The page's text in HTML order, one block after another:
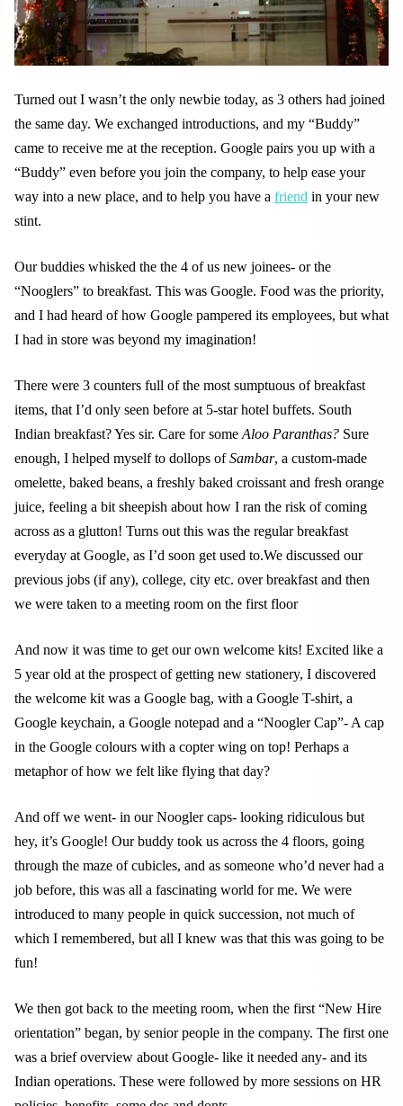
Turned out I wasn’t the only newbie today, as 3 others had joined
the same day. We exchanged introductions, and my “Buddy”
came to receive me at the reception. Google pairs you up with a
“Buddy” even before you join the company, to help ease your
way into a new place, and to help you have a friend in your new
stint.
Our buddies whisked the the 4 of us new joinees- or the
“Nooglers” to breakfast. This was Google. Food was the priority,
and I had heard of how Google pampered its employees, but what
I had in store was beyond my imagination!
There were 3 counters full of the most sumptuous of breakfast
items, that I’d only seen before at 5-star hotel buffets. South
Indian breakfast? Yes sir. Care for some Aloo Paranthas? Sure
enough, I helped myself to dollops ofSambar, a custom-made
omelette, baked beans, a freshly baked croissant and fresh orange
juice, feeling a bit sheepish about how I ran the risk of coming
across as a glutton! Turns out this was the regular breakfast
everyday at Google, as I’d soon get used to.We discussed our
previous jobs (if any), college, city etc. over breakfast and then
we were taken to a meeting room on the first floor
And now it was time to get our own welcome kits! Excited like a
5 year old at the prospect of getting new stationery, I discovered
the welcome kit was a Google bag, with a Google T-shirt, a
Google keychain, a Google notepad and a “Noogler Cap”- A cap
in the Google colours with a copter wing on top! Perhaps a
metaphor of how we felt like flying that day?
And off we went- in our Noogler caps- looking ridiculous but
hey, it’s Google! Our buddy took us across the 4 floors, going
through the maze of cubicles, and as someone who’d never had a
job before, this was all a fascinating world for me. We were
introduced to many people in quick succession, not much of
which I remembered, but all I knew was that this was going to be
fun!
We then got back to the meeting room, when the first “New Hire
orientation” began, by senior people in the company. The first one
was a brief overview about Google- like it needed any- and its
Indian operations. These were followed by more sessions on HR